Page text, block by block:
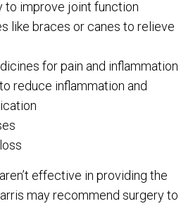
to improve joint function
like braces or canes to relieve
for pain and inflammation
reduce inflammation and
effective in providing the
may recommend surgery to